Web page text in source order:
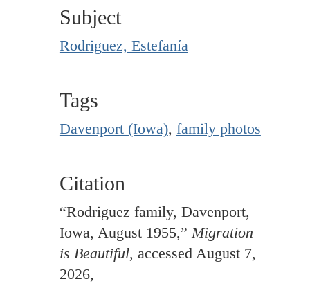
Subject
Rodriguez, Estefanía
Tags
Davenport (Iowa), family photos
Citation
“Rodriguez family, Davenport,
Iowa, August 1955,”Migration
is Beautiful, accessed August 7,
2026,